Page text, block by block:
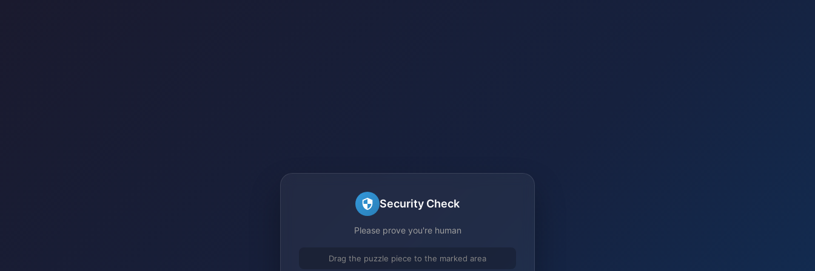
Security Check
Please prove you're human
Drag the puzzle piece to the marked area